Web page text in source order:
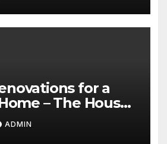
for a
– The House
Practices
ADMIN